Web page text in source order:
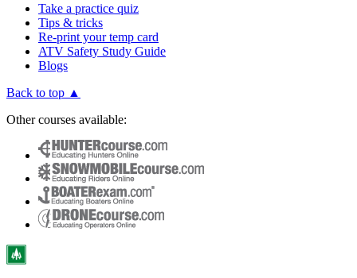
Take a practice quiz
Tips & tricks
Re-print your temp card
ATV Safety Study Guide
Blogs
Back to top ▲
Other courses available: